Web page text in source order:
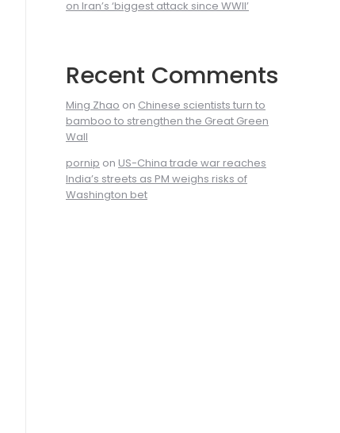
on Iran’s ‘biggest attack since WWII’
Recent Comments
Ming Zhao on Chinese scientists turn to
bamboo to strengthen the Great Green
Wall
pornip on US-China trade war reaches
India’s streets as PM weighs risks of
Washington bet